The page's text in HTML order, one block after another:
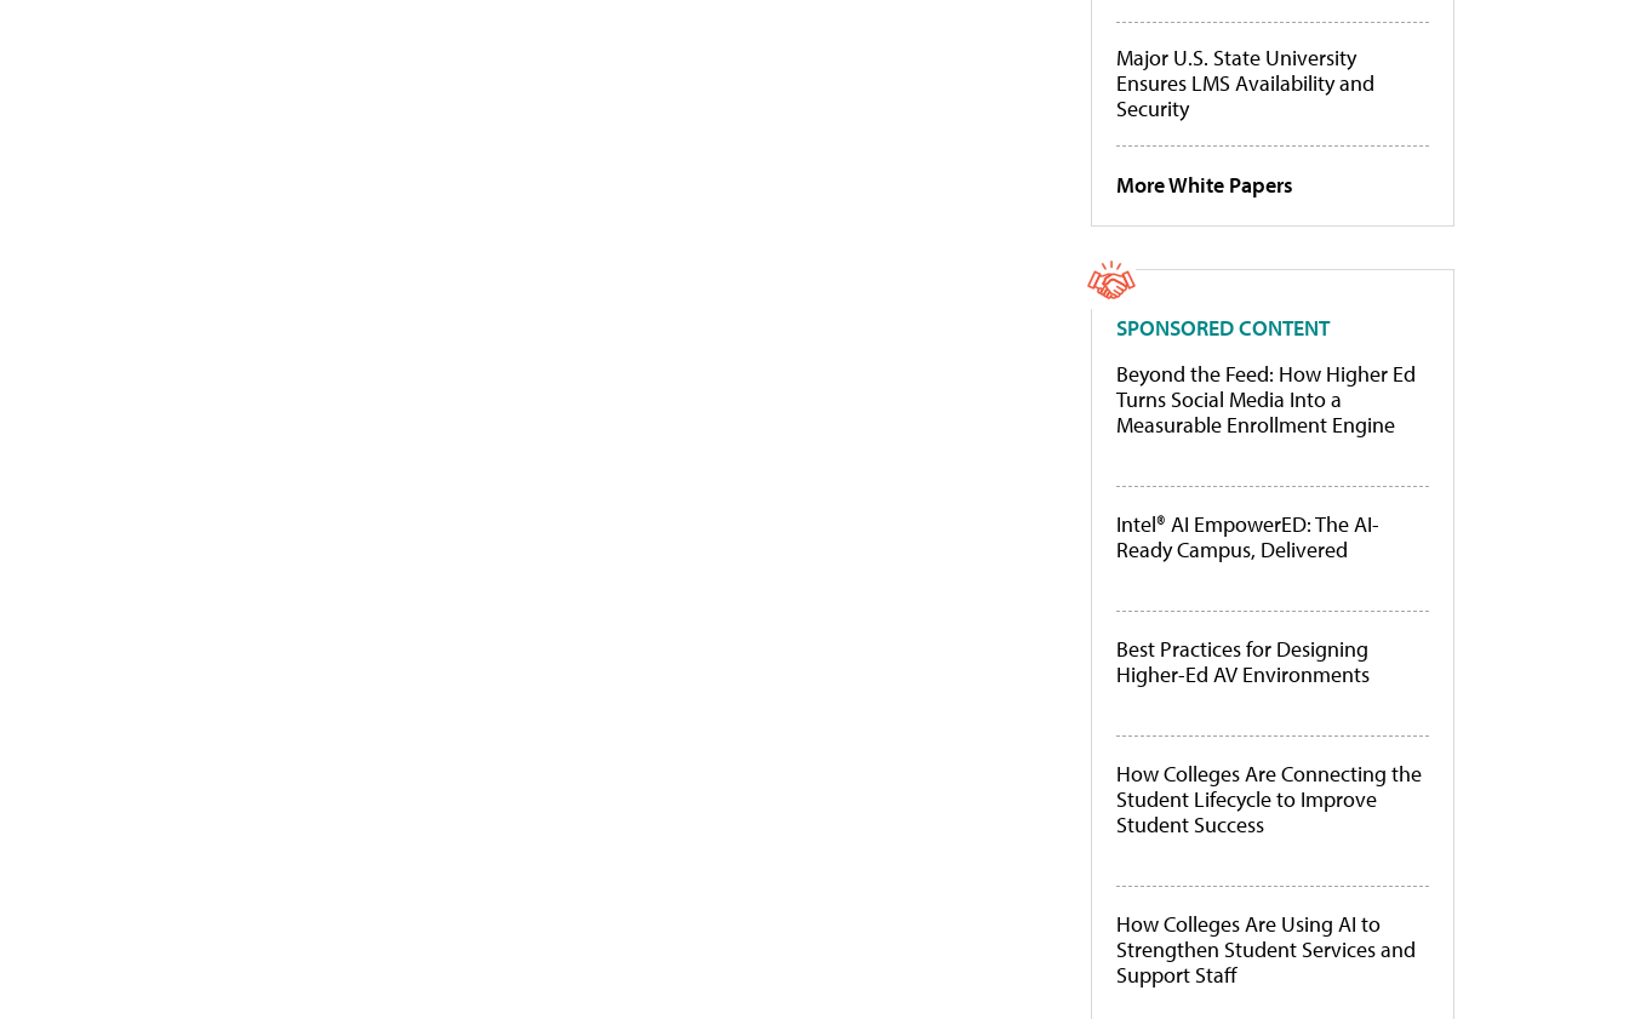
Major U.S. State University
Ensures LMS Availability and
Security
More White Papers
SPONSORED CONTENT
Beyond the Feed: How Higher Ed
Turns Social Media Into a
Measurable Enrollment Engine
Intel® AI EmpowerED: The AI-
Ready Campus, Delivered
Best Practices for Designing
Higher-Ed AV Environments
How Colleges Are Connecting the
Student Lifecycle to Improve
Student Success
How Colleges Are Using AI to
Strengthen Student Services and
Support Staff